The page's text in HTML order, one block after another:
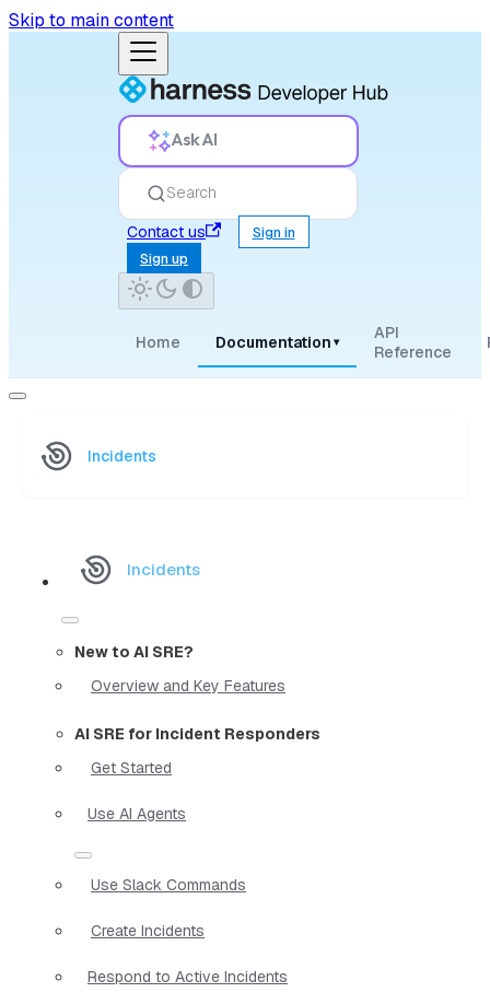
Skip to main content
Ask AI
Search
Contact us
Sign in
Sign up
Home Documentation ▾
API
Reference
Incidents
Incidents
New to AI SRE?
Overview and Key Features
AI SRE for Incident Responders
Get Started
Use AI Agents
Use Slack Commands
Create Incidents
Respond to Active Incidents